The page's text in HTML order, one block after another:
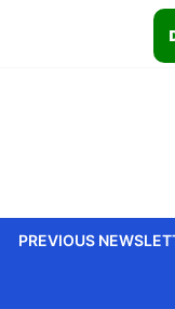
PREVIOUS